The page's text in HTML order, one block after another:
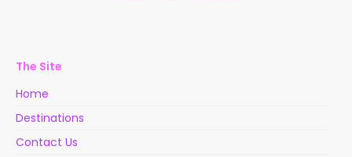
The Site
Home
Destinations
Contact Us